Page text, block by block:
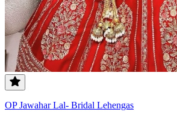
OP Jawahar Lal- Bridal Lehengas